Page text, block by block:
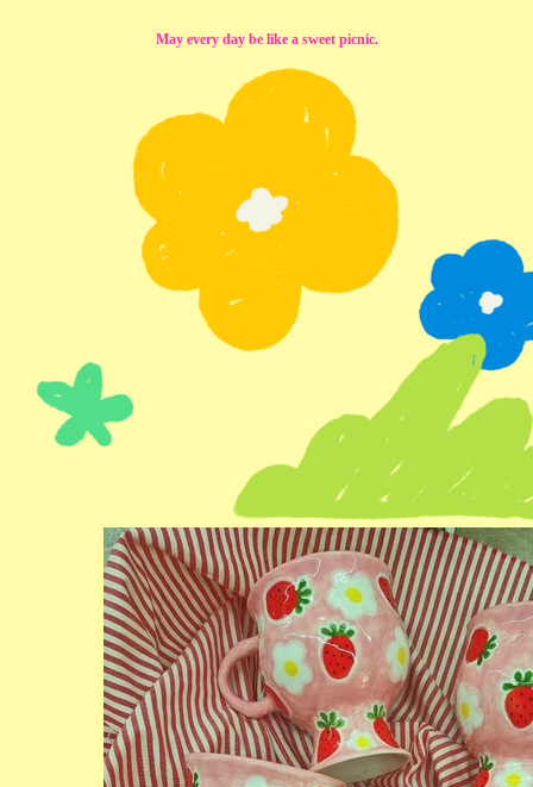
May every day be like a sweet picnic.